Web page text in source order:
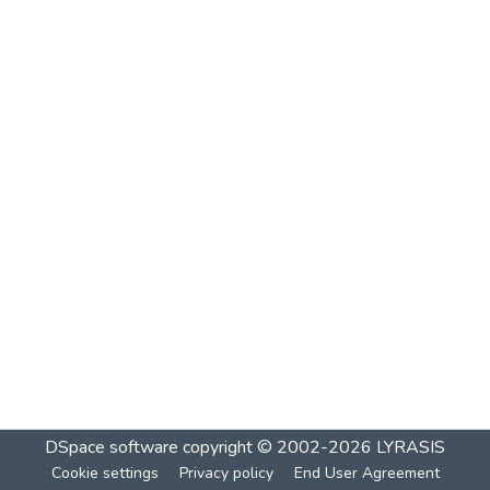
DSpace software copyright © 2002-2026 LYRASIS
Cookie settings Privacy policy End User Agreement